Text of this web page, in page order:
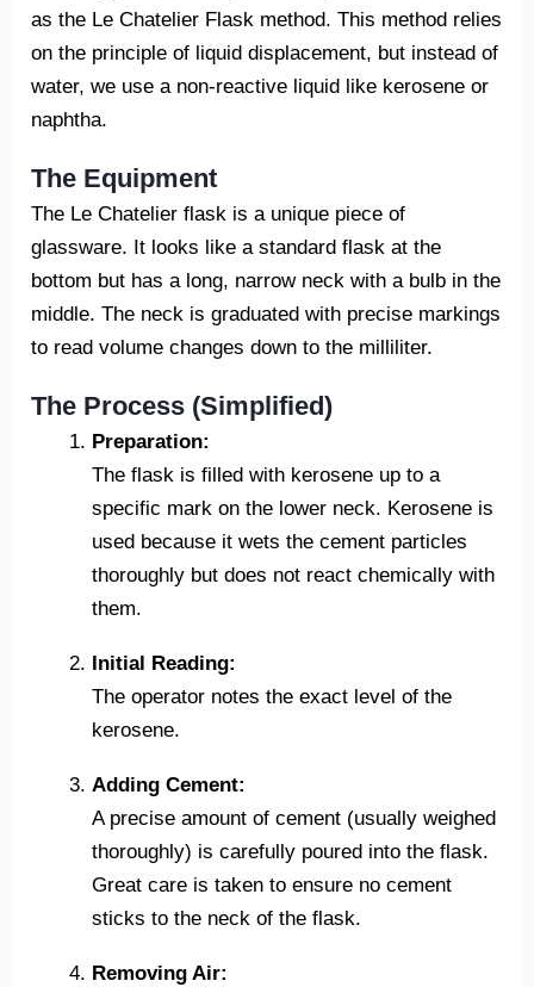
as the Le Chatelier Flask method. This method relies
on the principle of liquid displacement, but instead of
water, we use a non-reactive liquid like kerosene or
naphtha.
The Equipment
The Le Chatelier flask is a unique piece of
glassware. It looks like a standard flask at the
bottom but has a long, narrow neck with a bulb in the
middle. The neck is graduated with precise markings
to read volume changes down to the milliliter.
The Process (Simplified)
Preparation:
The flask is filled with kerosene up to a
specific mark on the lower neck. Kerosene is
used because it wets the cement particles
thoroughly but does not react chemically with
them.
Initial Reading:
The operator notes the exact level of the
kerosene.
Adding Cement:
A precise amount of cement (usually weighed
thoroughly) is carefully poured into the flask.
Great care is taken to ensure no cement
sticks to the neck of the flask.
Removing Air: